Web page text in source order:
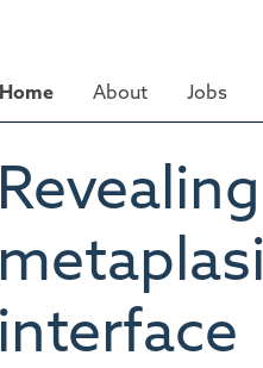
Home About Jobs
interface